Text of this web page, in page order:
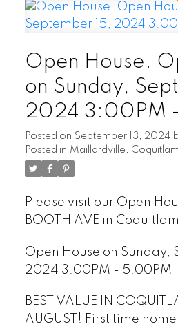
Open House.
on Sunday,
2024 3:00PM
Posted on September 13, 2024
Posted in Maillardville,
Please visit our Open
BOOTH AVE in
Open House on Sunday,
2024 3:00PM - 5:00PM
BEST VALUE IN
AUGUST! First time